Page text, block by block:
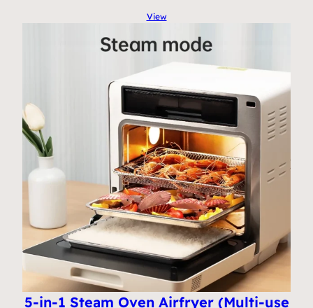
View
5-in-1 Steam Oven Airfryer (Multi-use